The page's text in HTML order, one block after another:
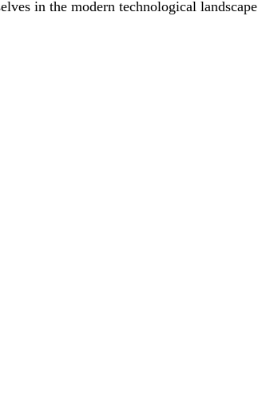
in the modern technological landscape